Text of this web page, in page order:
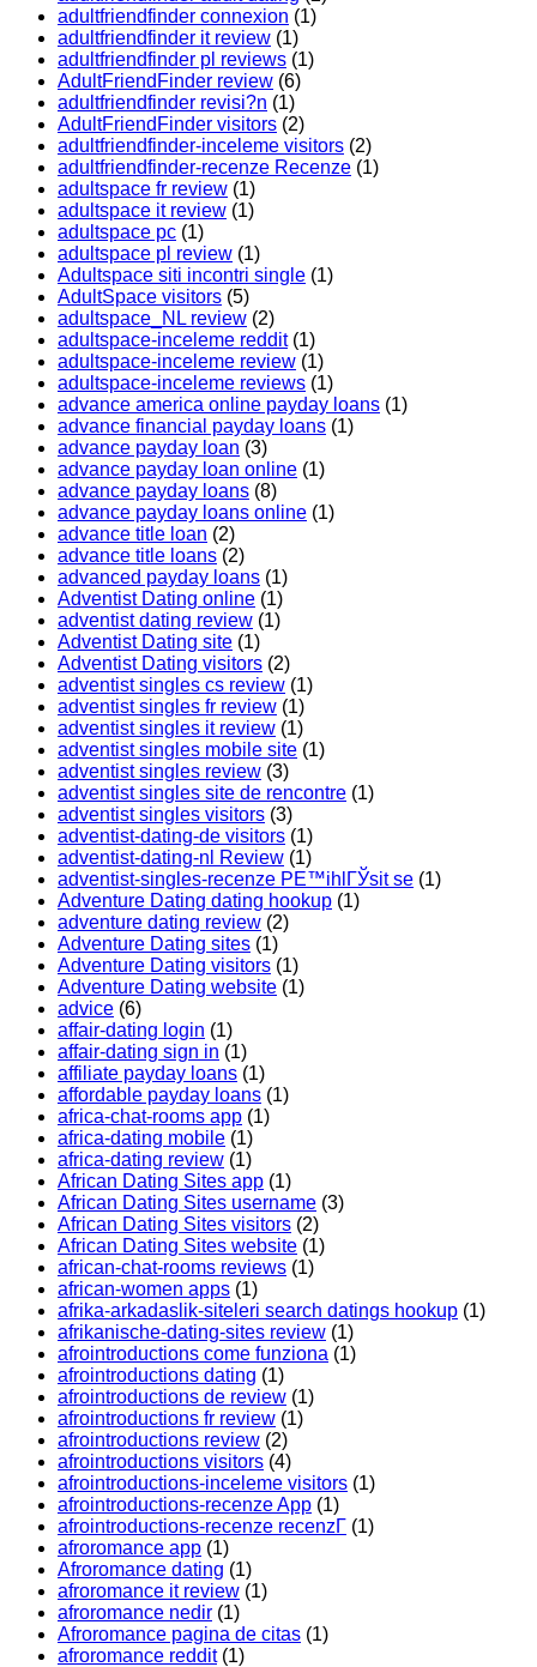
adultfriendfinder connexion (1)
adultfriendfinder it review (1)
adultfriendfinder pl reviews (1)
AdultFriendFinder review (6)
adultfriendfinder revisi?n (1)
AdultFriendFinder visitors (2)
adultfriendfinder-inceleme visitors (2)
adultfriendfinder-recenze Recenze (1)
adultspace fr review (1)
adultspace it review (1)
adultspace pc (1)
adultspace pl review (1)
Adultspace siti incontri single (1)
AdultSpace visitors (5)
adultspace_NL review (2)
adultspace-inceleme reddit(1)
adultspace-inceleme review (1)
adultspace-inceleme reviews (1)
advance america online payday loans (1)
advance financial payday loans (1)
advance payday loan (3)
advance payday loan online (1)
advance payday loans (8)
advance payday loans online (1)
advance title loan (2)
advance title loans (2)
advanced payday loans (1)
Adventist Dating online (1)
adventist dating review (1)
Adventist Dating site (1)
Adventist Dating visitors (2)
adventist singles cs review (1)
adventist singles fr review (1)
adventist singles it review (1)
adventist singles mobile site (1)
adventist singles review (3)
adventist singles site de rencontre (1)
adventist singles visitors (3)
adventist-dating-de visitors (1)
adventist-dating-nl Review (1)
adventist-singles-recenze PЕ™ihlГЎsit se (1)
Adventure Dating dating hookup (1)
adventure dating review (2)
Adventure Dating sites (1)
Adventure Dating visitors (1)
Adventure Dating website (1)
advice (6)
affair-dating login (1)
affair-dating sign in (1)
affiliate payday loans (1)
affordable payday loans (1)
africa-chat-rooms app (1)
africa-dating mobile (1)
africa-dating review (1)
African Dating Sites app (1)
African Dating Sites username (3)
African Dating Sites visitors (2)
African Dating Sites website (1)
african-chat-rooms reviews (1)
african-women apps (1)
afrika-arkadaslik-siteleri search datings hookup (1)
afrikanische-dating-sites review (1)
afrointroductions come funziona (1)
afrointroductions dating (1)
afrointroductions de review (1)
afrointroductions fr review (1)
afrointroductions review (2)
afrointroductions visitors (4)
afrointroductions-inceleme visitors (1)
afrointroductions-recenze App (1)
afrointroductions-recenze recenzГ­ (1)
afroromance app (1)
Afroromance dating (1)
afroromance it review (1)
afroromance nedir (1)
Afroromance pagina de citas (1)
afroromance reddit(1)